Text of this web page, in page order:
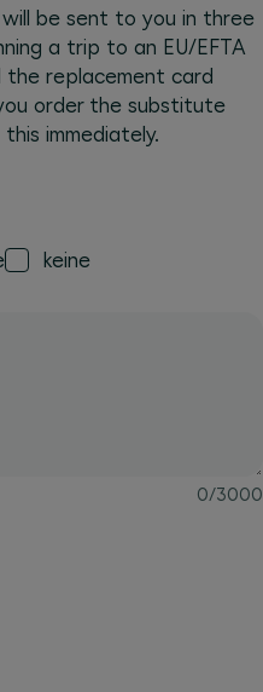
be sent to you in three
a trip to an EU/EFTA
replacement card
order the substitute
immediately.
keine
0/3000